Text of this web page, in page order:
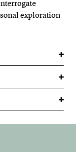
exploration